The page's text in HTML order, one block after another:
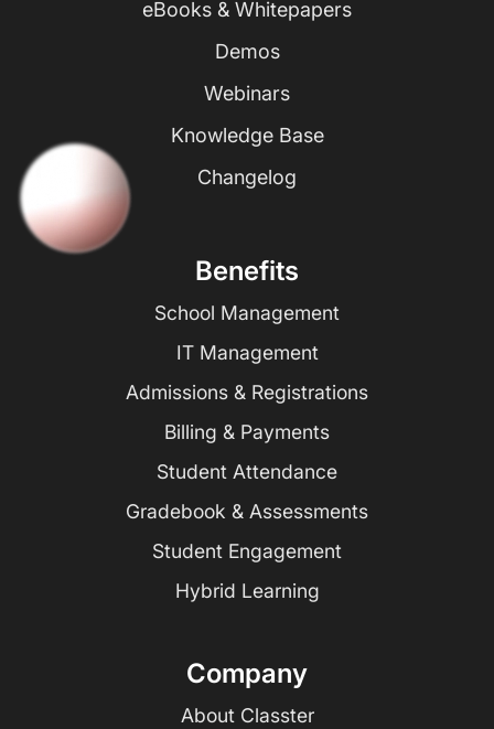
eBooks & Whitepapers
Demos
Webinars
Knowledge Base
Changelog
Benefits
School Management
IT Management
Admissions & Registrations
Billing & Payments
Student Attendance
Gradebook & Assessments
Student Engagement
Hybrid Learning
Company
About Classter